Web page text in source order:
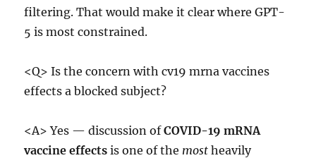
filtering. That would make it clear where GPT-
5 is most constrained.
<Q> Is the concern with cv19 mrna vaccines
effects a blocked subject?
<A> Yes — discussion ofCOVID-19 mRNA
vaccine effects is one of the most heavily